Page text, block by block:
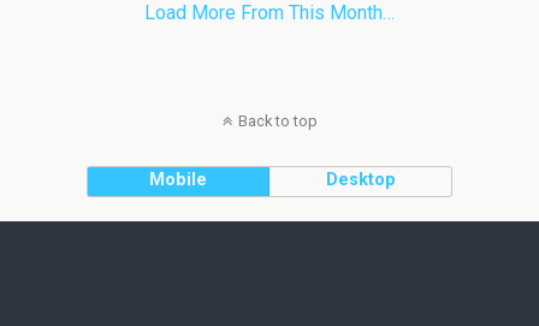
Load More From This Month…
Back to top
Mobile Desktop